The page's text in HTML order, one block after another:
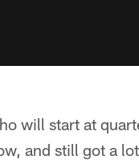
will start at
and still got a